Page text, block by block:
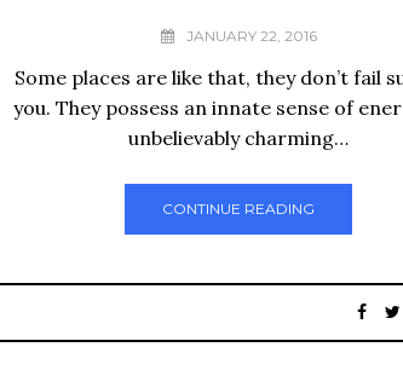
JANUARY 22, 2016
Some places are like that, they don’t fail
you. They possess an innate sense of
unbelievably charming…
CONTINUE READING